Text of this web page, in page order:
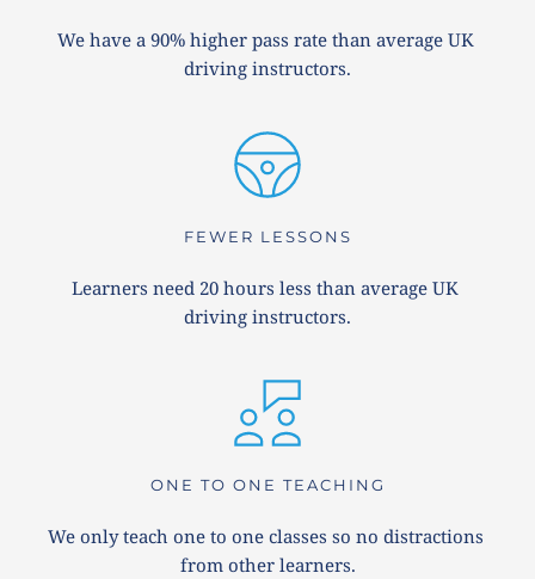
We have a 90% higher pass rate than average UK
driving instructors.
FEWER LESSONS
Learners need 20 hours less than average UK
driving instructors.
ONE TO ONE TEACHING
We only teach one to one classes so no distractions
from other learners.